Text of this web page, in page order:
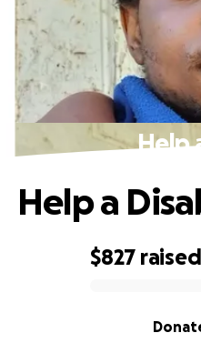
Help
$827 raised
Help a